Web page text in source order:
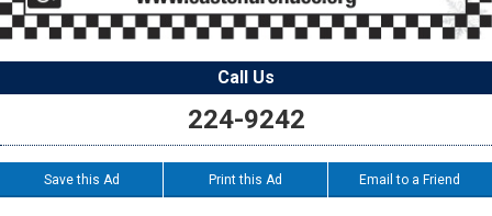
Call Us
224-9242
Save this Ad Print this Ad Email to a Friend